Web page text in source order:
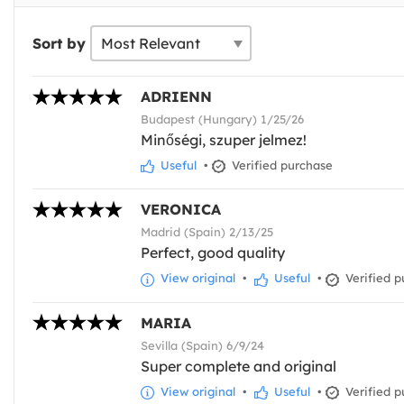
Sort by
ADRIENN
Budapest (Hungary) 1/25/26
Minőségi, szuper jelmez!
Useful • Verified purchase
VERONICA
Madrid (Spain) 2/13/25
Perfect, good quality
View original • Useful • Verified
MARIA
Sevilla (Spain) 6/9/24
Super complete and original
View original • Useful • Verified